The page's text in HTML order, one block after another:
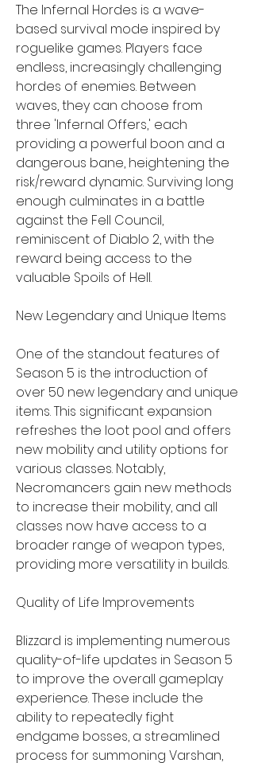
The Infernal Hordes is a wave-
based survival mode inspired by
roguelike games. Players face
endless, increasingly challenging
hordes of enemies. Between
waves, they can choose from
three 'Infernal Offers,' each
providing a powerful boon and a
dangerous bane, heightening the
risk/reward dynamic. Surviving long
enough culminates in a battle
against the Fell Council,
reminiscent of Diablo 2, with the
reward being access to the
valuable Spoils of Hell.
New Legendary and Unique Items
One of the standout features of
Season 5 is the introduction of
over 50 new legendary and unique
items. This significant expansion
refreshes the loot pool and offers
new mobility and utility options for
various classes. Notably,
Necromancers gain new methods
to increase their mobility, and all
classes now have access to a
broader range of weapon types,
providing more versatility in builds.
Quality of Life Improvements
Blizzard is implementing numerous
quality-of-life updates in Season 5
to improve the overall gameplay
experience. These include the
ability to repeatedly fight
endgame bosses, a streamlined
process for summoning Varshan,